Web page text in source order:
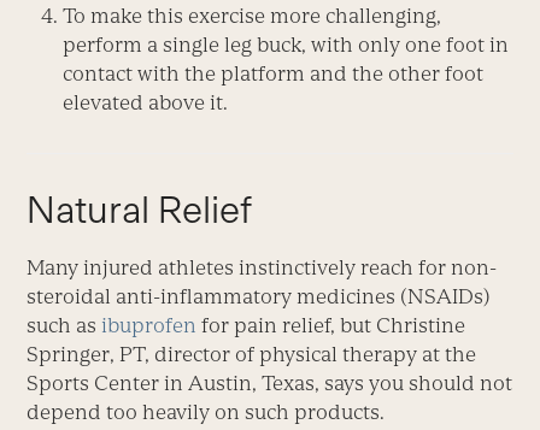
To make this exercise more challenging,
perform a single leg buck, with only one foot in
contact with the platform and the other foot
elevated above it.
Natural Relief
Many injured athletes instinctively reach for non-
steroidal anti-inflammatory medicines (NSAIDs)
such as ibuprofen for pain relief, but Christine
Springer, PT, director of physical therapy at the
Sports Center in Austin, Texas, says you should not
depend too heavily on such products.